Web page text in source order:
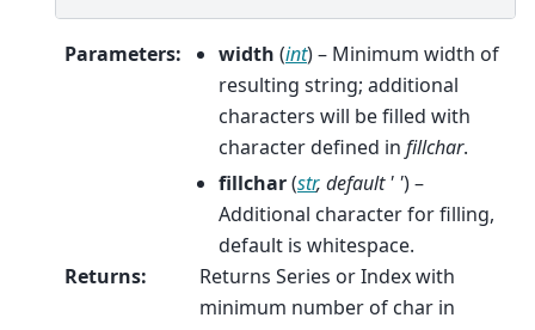
Parameters: width (int) – Minimum width of
resulting string; additional
characters will be filled with
character defined in fillchar.
fillchar(str, default ' ') –
Additional character for filling,
default is whitespace.
Returns:
Returns Series or Index with
minimum number of char in